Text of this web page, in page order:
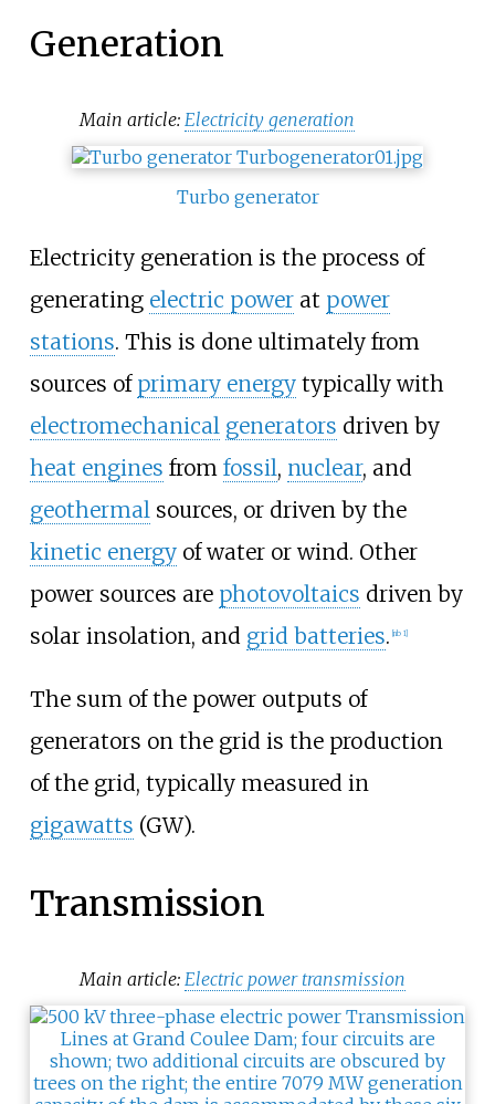
Generation
Main article:Electricity generation
Turbo generator
Electricity generation is the process of
generating electric powerat power
stations. This is done ultimately from
sources of primary energytypically with
electromechanical generators driven by
heat engines from fossil, nuclear, and
geothermal sources, or driven by the
kinetic energyof water or wind. Other
power sources are photovoltaics driven by
solar insolation, and grid batteries. [nb 1]
The sum of the power outputs of
generators on the grid is the production
of the grid, typically measured in
gigawatts (GW).
Transmission
Main article: Electric power transmission